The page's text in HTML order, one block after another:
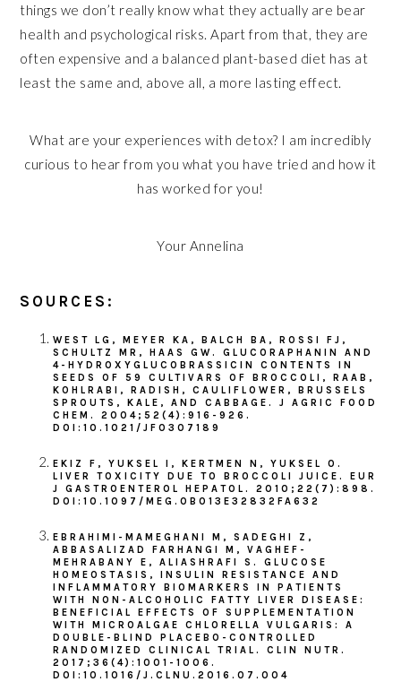
things we don’t really know what they actually are bear
health and psychological risks. Apart from that, they are
often expensive and a balanced plant-based diet has at
least the same and, above all, a more lasting effect.
What are your experiences with detox? I am incredibly
curious to hear from you what you have tried and how it
has worked for you!
Your Annelina
SOURCES:
WEST LG, MEYER KA, BALCH BA, ROSSI FJ,
SCHULTZ MR, HAAS GW. GLUCORAPHANIN AND
4-HYDROXYGLUCOBRASSICIN CONTENTS IN
SEEDS OF 59 CULTIVARS OF BROCCOLI, RAAB,
KOHLRABI, RADISH, CAULIFLOWER, BRUSSELS
SPROUTS, KALE, AND CABBAGE. J AGRIC FOOD
CHEM. 2004;52(4):916-926.
DOI:10.1021/JF0307189
EKIZ F, YUKSEL I, KERTMEN N, YUKSEL O.
LIVER TOXICITY DUE TO BROCCOLI JUICE. EUR
J GASTROENTEROL HEPATOL. 2010;22(7):898.
DOI:10.1097/MEG.0B013E32832FA632
EBRAHIMI-MAMEGHANI M, SADEGHI Z,
ABBASALIZAD FARHANGI M, VAGHEF-
MEHRABANY E, ALIASHRAFI S. GLUCOSE
HOMEOSTASIS, INSULIN RESISTANCE AND
INFLAMMATORY BIOMARKERS IN PATIENTS
WITH NON-ALCOHOLIC FATTY LIVER DISEASE:
BENEFICIAL EFFECTS OF SUPPLEMENTATION
WITH MICROALGAE CHLORELLA VULGARIS: A
DOUBLE-BLIND PLACEBO-CONTROLLED
RANDOMIZED CLINICAL TRIAL. CLIN NUTR.
2017;36(4):1001-1006.
DOI:10.1016/J.CLNU.2016.07.004